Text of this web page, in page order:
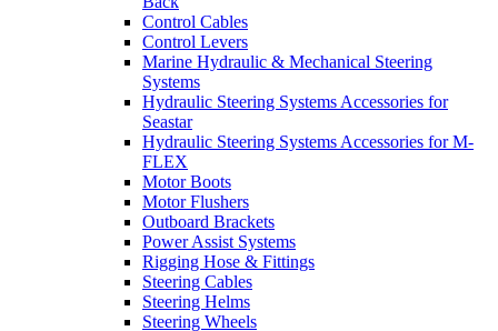
Control Cables
Control Levers
Marine Hydraulic & Mechanical Steering
Systems
Hydraulic Steering Systems Accessories for
Seastar
Hydraulic Steering Systems Accessories for M-
FLEX
Motor Boots
Motor Flushers
Outboard Brackets
Power Assist Systems
Rigging Hose & Fittings
Steering Cables
Steering Helms
Steering Wheels